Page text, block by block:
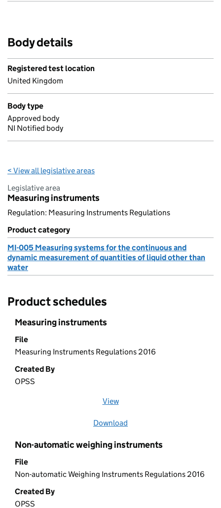
Body details
Registered test location
United Kingdom
Body type
Approved body
NI Notified body
< View all legislative areas
Legislative area
Measuring instruments
Regulation: Measuring Instruments Regulations
Product category
MI-005 Measuring systems for the continuous and
dynamic measurement of quantities of liquid other than
water
Product schedules
Measuring instruments
File
Measuring Instruments Regulations 2016
Created By
OPSS
View
Download
Non-automatic weighing instruments
File
Non-automatic Weighing Instruments Regulations 2016
Created By
OPSS